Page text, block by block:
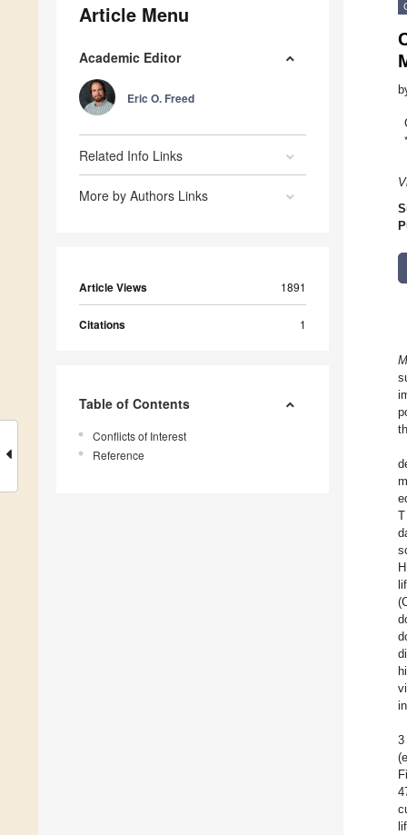
Article Menu
Academic Editor
Eric O. Freed
Related Info Links
More by Authors Links
Article Views 1891
Citations 1
Table of Contents
Conflicts of Interest
Reference
*
3